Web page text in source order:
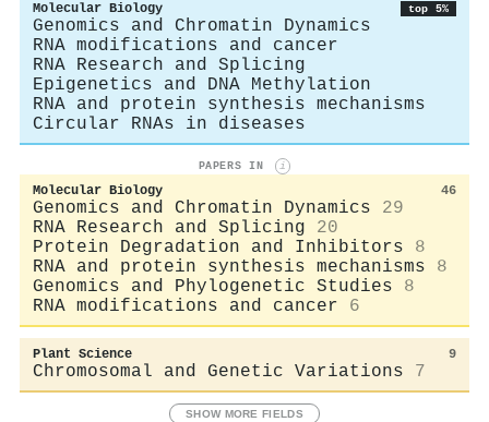
Molecular Biology top 5%
Genomics and Chromatin Dynamics
RNA modifications and cancer
RNA Research and Splicing
Epigenetics and DNA Methylation
RNA and protein synthesis mechanisms
Circular RNAs in diseases
PAPERS IN i
Molecular Biology 46
Genomics and Chromatin Dynamics
29
RNA Research and Splicing
20
Protein Degradation and Inhibitors
8
RNA and protein synthesis mechanisms
8
Genomics and Phylogenetic Studies
8
RNA modifications and cancer
6
Plant Science 9
Chromosomal and Genetic Variations 7
SHOW MORE FIELDS